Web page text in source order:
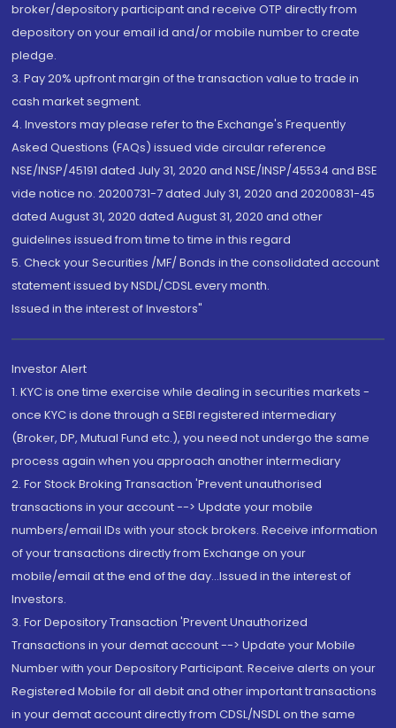
broker/depository participant and receive OTP directly from
depository on your email id and/or mobile number to create
pledge.
3. Pay 20% upfront margin of the transaction value to trade in
cash market segment.
4. Investors may please refer to the Exchange's Frequently
Asked Questions (FAQs) issued vide circular reference
NSE/INSP/45191 dated July 31, 2020 and NSE/INSP/45534 and BSE
vide notice no. 20200731-7 dated July 31, 2020 and 20200831-45
dated August 31, 2020 dated August 31, 2020 and other
guidelines issued from time to time in this regard
5. Check your Securities /MF/ Bonds in the consolidated account
statement issued by NSDL/CDSL every month.
Issued in the interest of Investors"
Investor Alert
1. KYC is one time exercise while dealing in securities markets -
once KYC is done through a SEBI registered intermediary
(Broker, DP, Mutual Fund etc.), you need not undergo the same
process again when you approach another intermediary
2. For Stock Broking Transaction 'Prevent unauthorised
transactions in your account --> Update your mobile
numbers/email IDs with your stock brokers. Receive information
of your transactions directly from Exchange on your
mobile/email at the end of the day...Issued in the interest of
Investors.
3. For Depository Transaction 'Prevent Unauthorized
Transactions in your demat account --> Update your Mobile
Number with your Depository Participant. Receive alerts on your
Registered Mobile for all debit and other important transactions
in your demat account directly from CDSL/NSDL on the same